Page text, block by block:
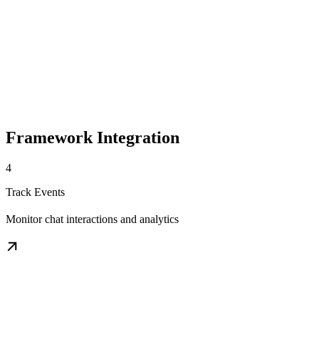
Framework Integration
4
Track Events
Monitor chat interactions and analytics